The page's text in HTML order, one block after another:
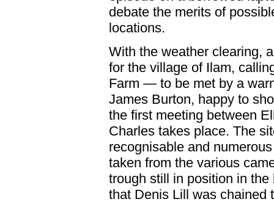
debate the merits of
locations.
With the weather clearing,
for the village of Ilam,
Farm — to be met by a
James Burton, happy to
the first meeting between
Charles takes place. The
recognisable and
taken from the various
trough still in position in
that Denis Lill was chained